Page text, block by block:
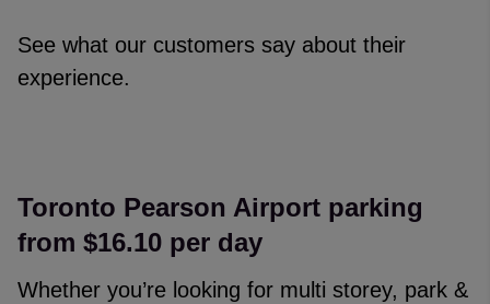
See what our customers say about their
experience.
Narelle Williams·06 Aug 2026
Rating: 4 / 5
06 Aug 2026
Rating: 5 / 5
Toronto Pearson Airport parking
from $16.10 per day
Whether you’re looking for multi storey, park &